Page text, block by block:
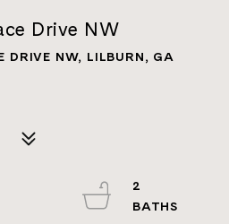
Drive NW
DRIVE NW, LILBURN, GA
2